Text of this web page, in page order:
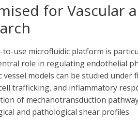
for Vascular
to-use microfluidic platform is
role in regulating endothelial
vessel models can be studied
trafficking, and inflammatory
of mechanotransduction
and pathological shear profiles.